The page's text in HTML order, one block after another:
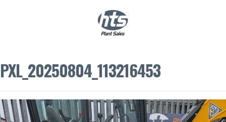
PXL_20250804_113216453